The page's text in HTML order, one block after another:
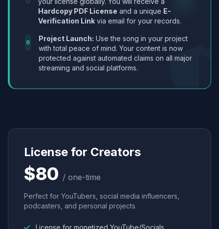
Hardcopy PDF License and a unique E-
Verification Link via email for your records.
6 Project Launch: Use the song in your project
with total peace of mind. Your content is now
protected against automated claims on all major
streaming and social platforms.
License for Creators
$80 / one-time
Perfect for YouTubers, social media influencers,
podcasters, and personal projects.
License for monetized YouTube/Socials